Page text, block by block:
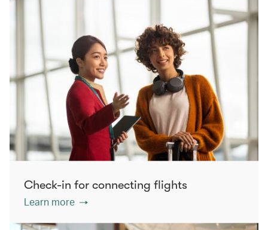
Check-in for connecting flights
Learn more